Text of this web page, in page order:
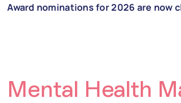
Award nominations for 2026 are now
Mental Health